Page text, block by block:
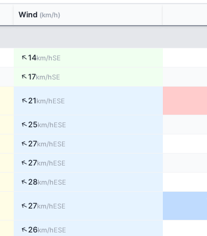
Wind (km/h)
↑14km/hSE
↑17km/hSE
↑21km/hESE
↑25km/hESE
↑27km/hESE
↑27km/hESE
↑28km/hESE
↑27km/hESE
↑26km/hESE